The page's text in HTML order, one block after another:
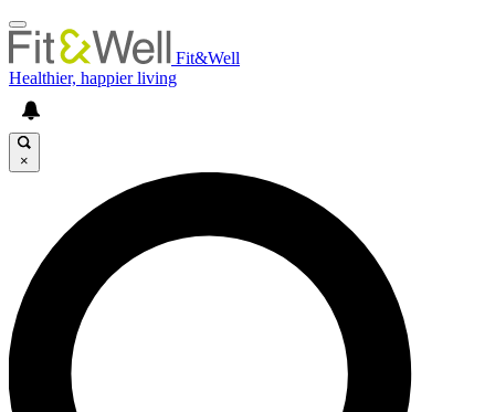
Fit&Well
Healthier, happier living
×